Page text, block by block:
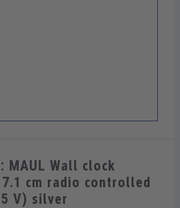
MAUL Wall clock
cm radio controlled
V) silver